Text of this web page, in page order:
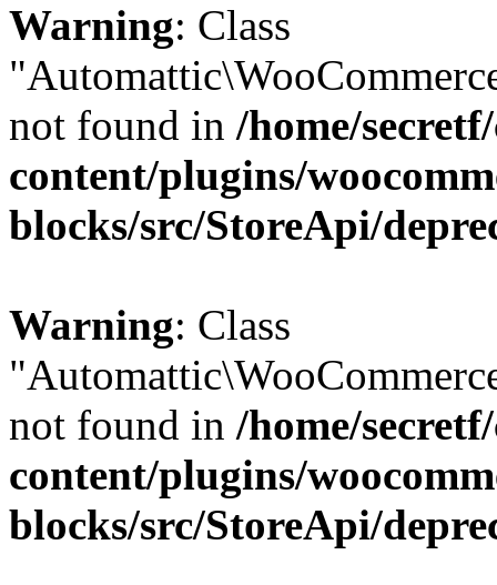
Warning: Class
not found in /home/
content/plugins/
blocks/src/StoreApi/
Warning: Class
not found in /home/
content/plugins/
blocks/src/StoreApi/